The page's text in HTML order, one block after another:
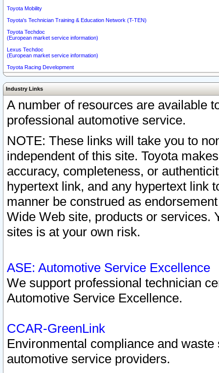
Toyota Mobility
Toyota's Technician Training & Education Network (T-TEN)
Toyota Techdoc
(European market service information)
Lexus Techdoc
(European market service information)
Toyota Racing Development
Industry Links
A number of resources are available
professional automotive service.
NOTE: These links will take you to
independent of this site. Toyota
accuracy, completeness, or
hypertext link, and any hypertext link
manner be construed as
Wide Web site, products or services.
sites is at your own risk.
ASE: Automotive Service Excellence
We support professional technician
Automotive Service Excellence.
CCAR-GreenLink
Environmental compliance and
automotive service providers.